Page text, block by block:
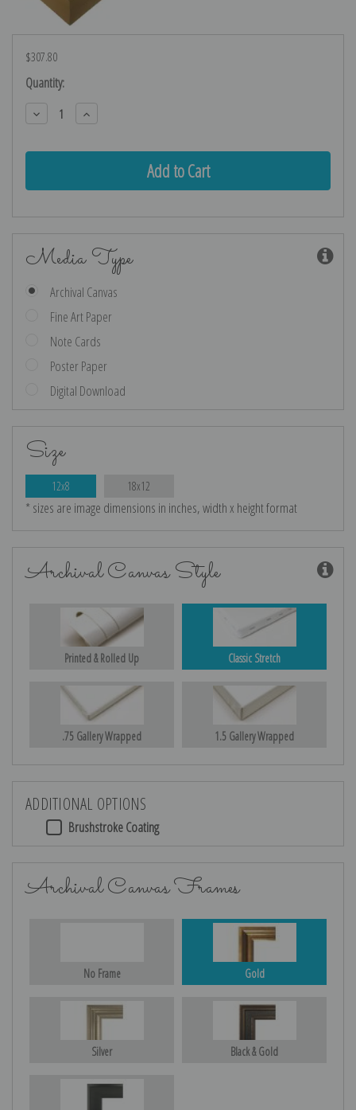
$307.80
Current
Stock:
Quantity:
Decrease
Quantity:
Increase
Quantity:
Media Type
Archival Canvas
Fine Art Paper
Note Cards
Poster Paper
Digital Download
Size
12x8 18x12
* sizes are image dimensions in inches, width x height format
Archival Canvas Style
Printed & Rolled Up Classic Stretch
.75 Gallery Wrapped 1.5 Gallery Wrapped
ADDITIONAL OPTIONS
Brushstroke Coating
Archival Canvas Frames
No Frame Gold
Silver Black & Gold